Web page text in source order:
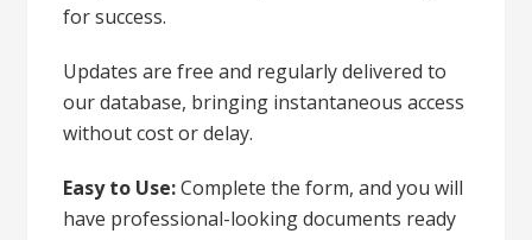
for success.
Updates are free and regularly delivered to
our database, bringing instantaneous access
without cost or delay.
Easy to Use:Complete the form, and you will
have professional-looking documents ready